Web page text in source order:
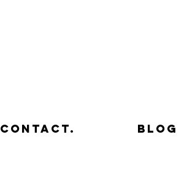
contact. Blog